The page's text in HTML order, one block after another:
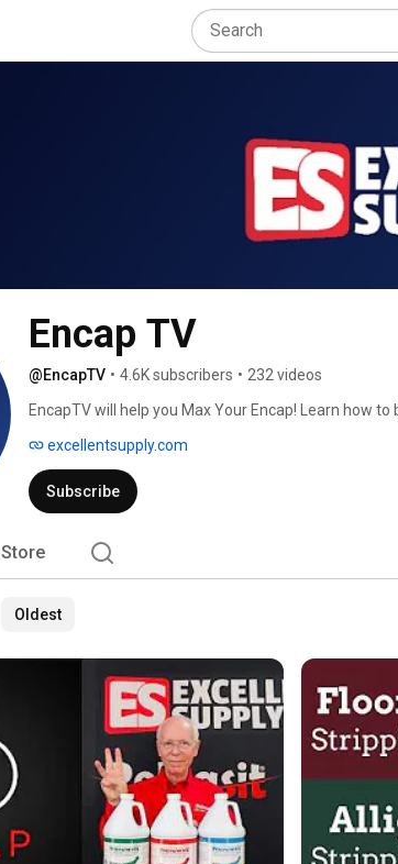
Encap TV
@EncapTV • 4.6K subscribers • 232 videos
EncapTV will help you Max Your Encap! Learn how
Supply is the industry leader in commercial carpet
brand of encapsulation products. Subscribe to
cleaning enterprise. We invite you to visit
excellentsupply.com
Subscribe
Store
Oldest